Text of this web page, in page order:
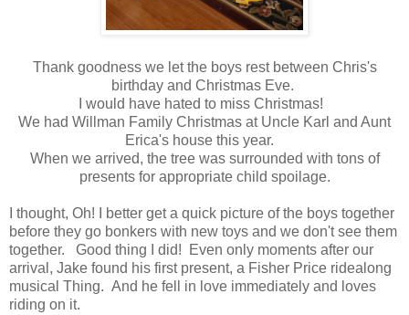
Thank goodness we let the boys rest between Chris's
birthday and Christmas Eve.
I would have hated to miss Christmas!
We had Willman Family Christmas at Uncle Karl and Aunt
Erica's house this year.
When we arrived, the tree was surrounded with tons of
presents for appropriate child spoilage.
I thought, Oh! I better get a quick picture of the boys together
before they go bonkers with new toys and we don't see them
together. Good thing I did! Even only moments after our
arrival, Jake found his first present, a Fisher Price ridealong
musical Thing. And he fell in love immediately and loves
riding on it.